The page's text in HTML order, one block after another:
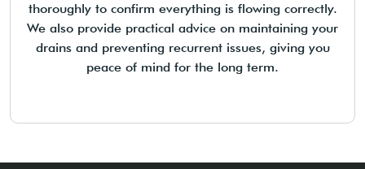
thoroughly to confirm everything is flowing correctly.
We also provide practical advice on maintaining your
drains and preventing recurrent issues, giving you
peace of mind for the long term.